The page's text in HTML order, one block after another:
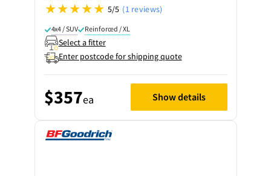
5/5 (1 reviews)
4x4 / SUV Reinforced / XL
Select a fitter
Enter postcode for shipping quote
$357ea Show details